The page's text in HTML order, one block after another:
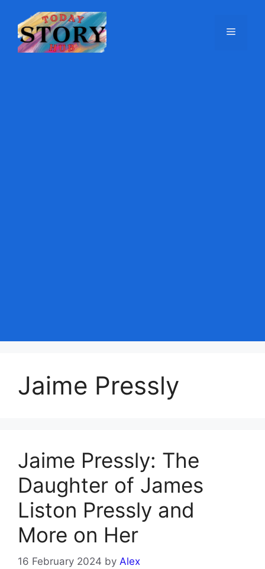
Jaime Pressly
Jaime Pressly: The
Daughter of James
Liston Pressly and
More on Her
16 February 2024 by Alex